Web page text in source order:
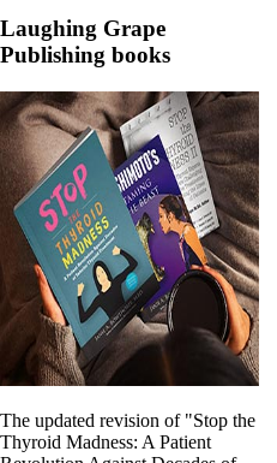
Laughing Grape
Publishing books
The updated revision of "Stop the
Thyroid Madness: A Patient